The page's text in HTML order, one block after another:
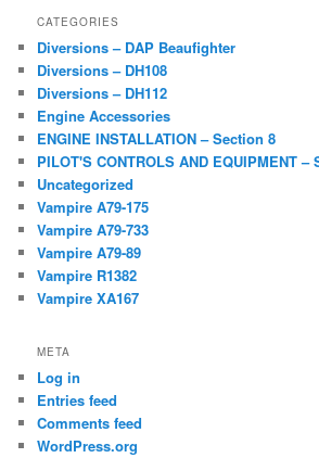
CATEGORIES
Diversions – DAP Beaufighter
Diversions – DH108
Diversions – DH112
Engine Accessories
ENGINE INSTALLATION – Section 8
PILOT'S CONTROLS AND EQUIPMENT –
Uncategorized
Vampire A79-175
Vampire A79-733
Vampire A79-89
Vampire R1382
Vampire XA167
META
Log in
Entries feed
Comments feed
WordPress.org